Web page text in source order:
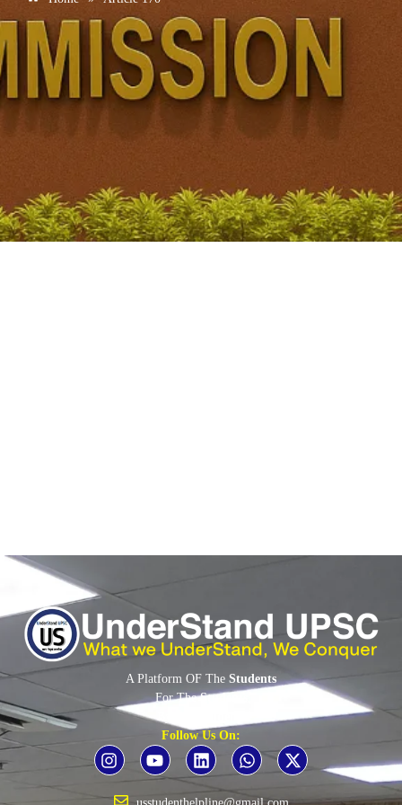
A Platform OF The Students
For TheStudents
By The
Follow Us On: